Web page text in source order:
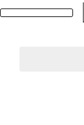
Paterson